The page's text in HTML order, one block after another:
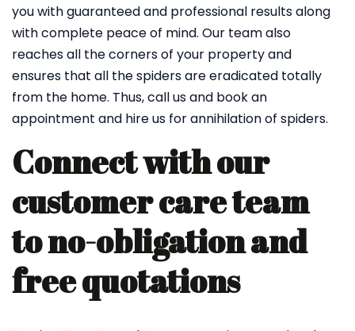
you with guaranteed and professional results along
with complete peace of mind. Our team also
reaches all the corners of your property and
ensures that all the spiders are eradicated totally
from the home. Thus, call us and book an
appointment and hire us for annihilation of spiders.
Connect with our
customer care team
to no-obligation and
free quotations